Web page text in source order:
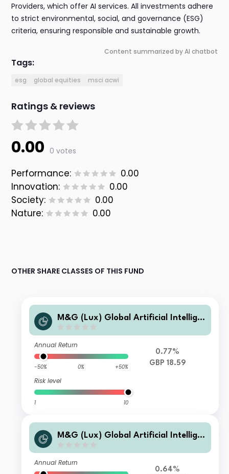
Providers, which offer AI services. All investments adhere
to strict environmental, social, and governance (ESG)
criteria, ensuring responsible and sustainable growth.
Content summarized by AI chatbot
Tags:
esg global equities msci acwi
Ratings & reviews
0.00 0 votes
Performance:
0.00
Innovation:
0.00
Society:
0.00
Nature:
0.00
OTHER SHARE CLASSES OF THIS FUND
M&G (Lux) Global Artificial Intellige
Annual Return
-50% 0% +50%
Risk level
1 10
0.77%
GBP 18.59
M&G (Lux) Global Artificial Intellige
Annual Return
0.64%